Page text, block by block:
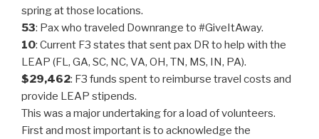
spring at those locations.
53: Pax who traveled Downrange to #GiveItAway.
10: Current F3 states that sent pax DR to help with the
LEAP (FL, GA, SC, NC, VA, OH, TN, MS, IN, PA).
$29,462: F3 funds spent to reimburse travel costs and
provide LEAP stipends.
This was a major undertaking for a load of volunteers.
First and most important is to acknowledge the